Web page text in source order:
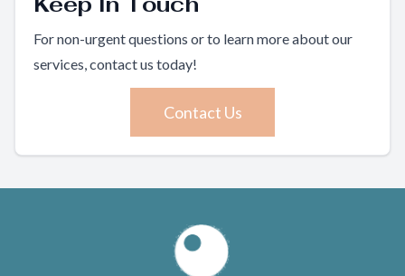
For non-urgent questions or to learn more about our
services, contact us today!
Contact Us